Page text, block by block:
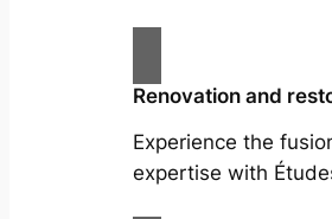
Renovation and
Experience the
expertise with